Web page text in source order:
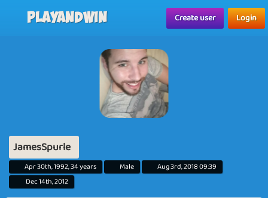
Playandwin Create user Login
JamesSpurle
Apr 30th, 1992, 34 years Male
Aug 3rd, 2018 09:39
Dec 14th, 2012